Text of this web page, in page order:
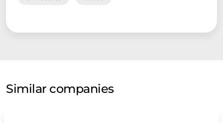
Similar companies